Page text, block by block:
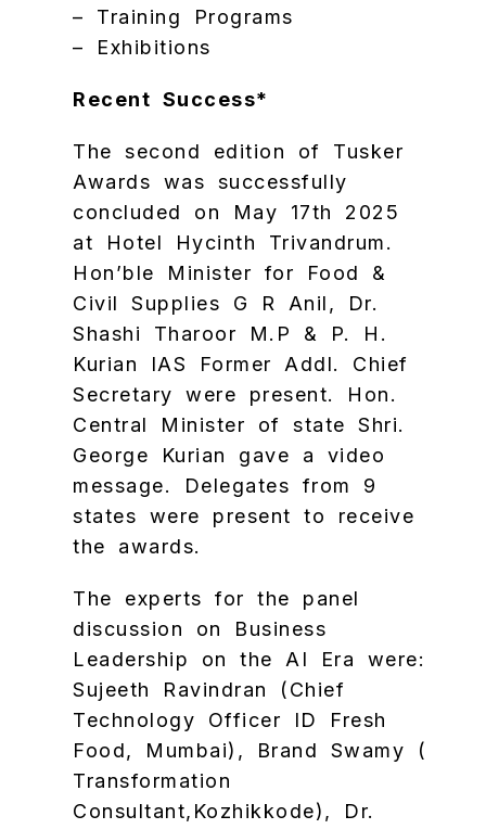
– Training Programs
– Exhibitions
Recent Success*
The second edition of Tusker
Awards was successfully
concluded on May 17th 2025
at Hotel Hycinth Trivandrum.
Hon’ble Minister for Food &
Civil Supplies G R Anil, Dr.
Shashi Tharoor M.P & P. H.
Kurian IAS Former Addl. Chief
Secretary were present. Hon.
Central Minister of state Shri.
George Kurian gave a video
message. Delegates from 9
states were present to receive
the awards.
The experts for the panel
discussion on Business
Leadership on the AI Era were:
Sujeeth Ravindran (Chief
Technology Officer ID Fresh
Food, Mumbai), Brand Swamy (
Transformation
Consultant,Kozhikkode), Dr.